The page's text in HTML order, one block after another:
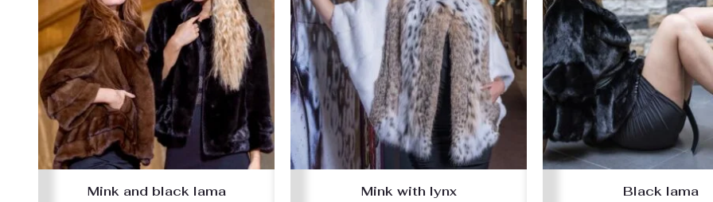
Mink and black lama Mink with lynx Black lama